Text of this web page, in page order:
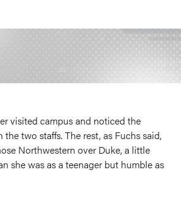
visited campus and noticed the
the two staffs. The rest, as Fuchs said,
Northwestern over Duke, a little
she was as a teenager but humble as